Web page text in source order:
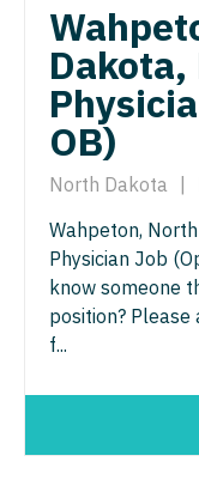
OB)
North Dakota
Wahpeton,
Physician Job
know someone
position?
f...